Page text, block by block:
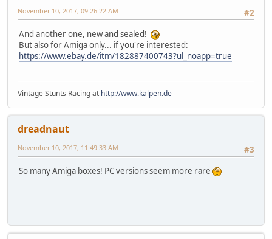
#2
November 10, 2017, 09:26:22 AM
And another one, new and sealed!
But also for Amiga only... if you're interested:
https://www.ebay.de/itm/182887400743?ul_noapp=true
Vintage Stunts Racing at http://www.kalpen.de
dreadnaut
#3
November 10, 2017, 11:49:33 AM
So many Amiga boxes! PC versions seem more rare